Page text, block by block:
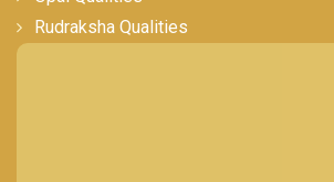
Rudraksha Qualities